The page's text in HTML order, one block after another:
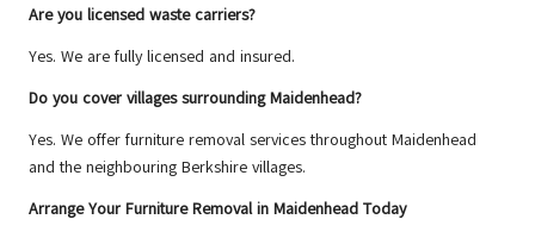
Are you licensed waste carriers?
Yes. We are fully licensed and insured.
Do you cover villages surrounding Maidenhead?
Yes. We offer furniture removal services throughout Maidenhead
and the neighbouring Berkshire villages.
Arrange Your Furniture Removal in Maidenhead Today